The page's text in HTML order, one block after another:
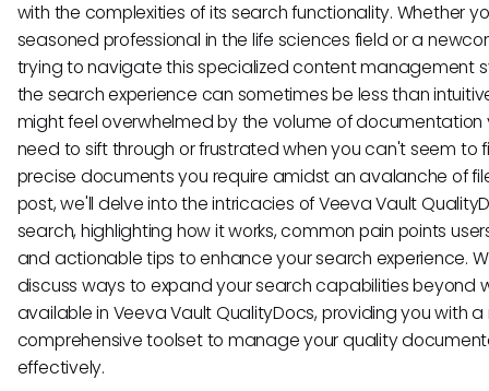
with the complexities of its search functionality. Whether
seasoned professional in the life sciences field or a
trying to navigate this specialized content management
the search experience can sometimes be less than
might feel overwhelmed by the volume of documentation
need to sift through or frustrated when you can't seem to
precise documents you require amidst an avalanche of
post, we'll delve into the intricacies of Veeva Vault
search, highlighting how it works, common pain points
and actionable tips to enhance your search experience.
discuss ways to expand your search capabilities beyond
available in Veeva Vault QualityDocs, providing you with
comprehensive toolset to manage your quality
effectively.